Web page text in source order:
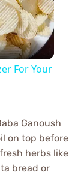
For Your
Ganoush
on top before
herbs like
bread or